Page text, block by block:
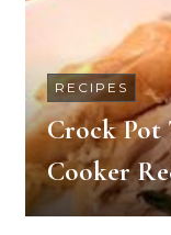
RECIPES
Crock Pot
Cooker